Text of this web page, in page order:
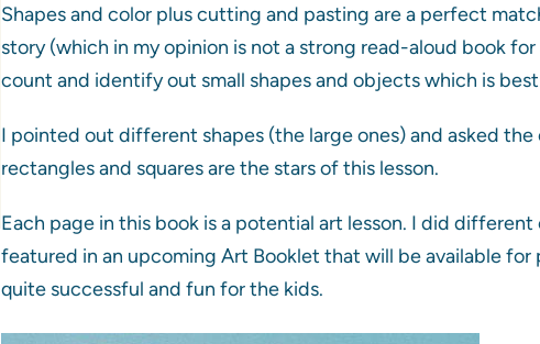
Shapes and color plus cutting and pasting are a perfect
story (which in my opinion is not a strong read-aloud book
count and identify out small shapes and objects which is
I pointed out different shapes (the large ones) and asked
rectangles and squares are the stars of this lesson.
Each page in this book is a potential art lesson. I did
featured in an upcoming Art Booklet that will be available
quite successful and fun for the kids.